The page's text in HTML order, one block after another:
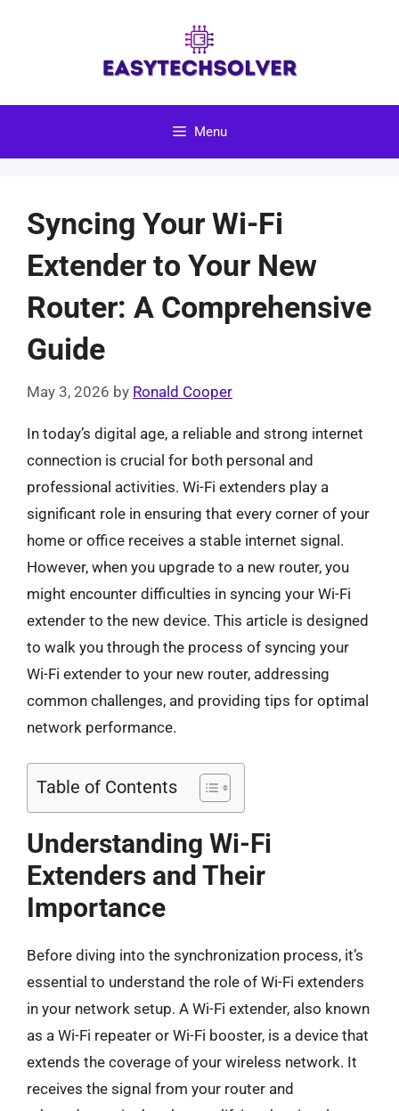
Menu
Syncing Your Wi-Fi
Extender to Your New
Router: A Comprehensive
Guide
May 3, 2026 by Ronald Cooper
In today’s digital age, a reliable and strong internet
connection is crucial for both personal and
professional activities. Wi-Fi extenders play a
significant role in ensuring that every corner of your
home or office receives a stable internet signal.
However, when you upgrade to a new router, you
might encounter difficulties in syncing your Wi-Fi
extender to the new device. This article is designed
to walk you through the process of syncing your
Wi-Fi extender to your new router, addressing
common challenges, and providing tips for optimal
network performance.
Table of Contents
Understanding Wi-Fi
Extenders and Their
Importance
Before diving into the synchronization process, it’s
essential to understand the role of Wi-Fi extenders
in your network setup. A Wi-Fi extender, also known
as a Wi-Fi repeater or Wi-Fi booster, is a device that
extends the coverage of your wireless network. It
receives the signal from your router and